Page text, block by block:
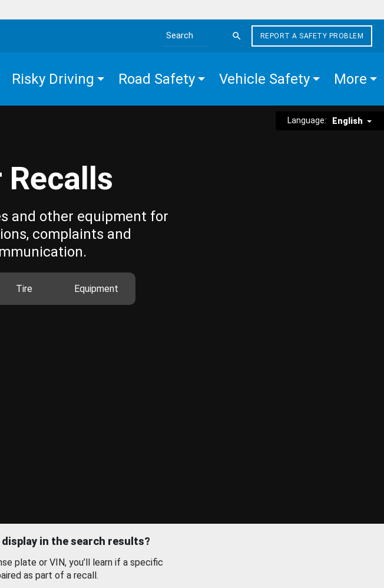
Search the site
REPORT A SAFETY PROBLEM
Risky Driving Road Safety Vehicle Safety More
Language: English
and other equipment for
complaints and
Tire Equipment
in the search results?
plate or VIN, you’ll learn if a specific
as part of a recall.